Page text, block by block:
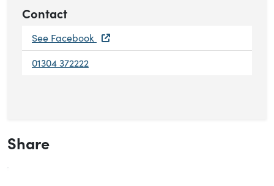
Contact
See Facebook
01304 372222
Share